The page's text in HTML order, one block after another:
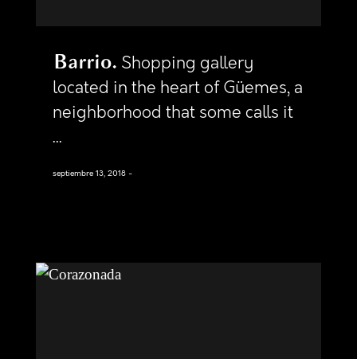
Barrio Shopping gallery
located in the heart of Güemes, a
neighborhood that some calls it
...
septiembre 13, 2018